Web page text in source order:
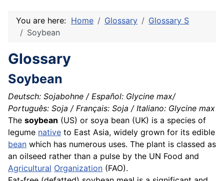
You are here: Home Glossary
Glossary S
Soybean
Glossary
Soybean
Deutsch: Sojabohne / Español: Glycine max/
Português: Soja / Français: Soja / Italiano: Glycine max
The soybean (US) or soya bean (UK) is a species of
legume native to East Asia, widely grown for its edible
bean which has numerous uses. The plant is classed as
an oilseed rather than a pulse by the UN Food and
Agricultural Organization (FAO).